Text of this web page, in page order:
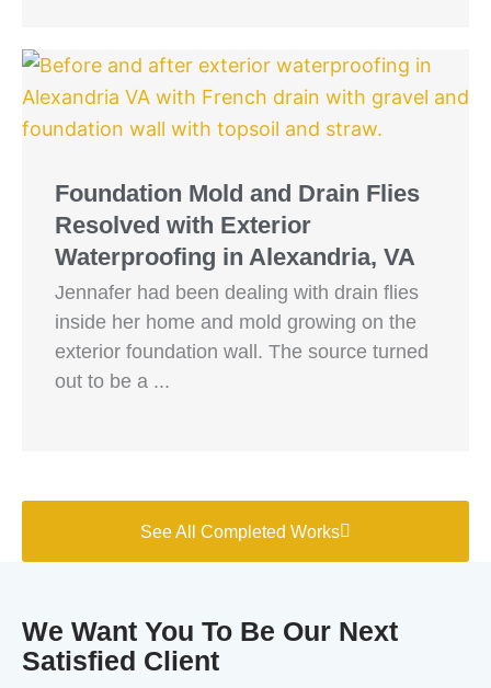
Foundation Mold and Drain Flies
Resolved with Exterior
Waterproofing in Alexandria, VA
Jennafer had been dealing with drain flies
inside her home and mold growing on the
exterior foundation wall. The source turned
out to be a ...
See All Completed Works
We Want You To Be Our Next
Satisfied Client